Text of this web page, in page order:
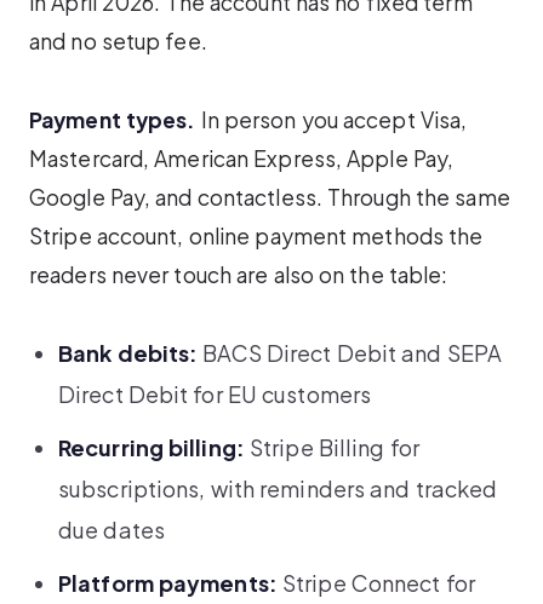
and no setup fee.
Payment types. In person you accept Visa,
Mastercard, American Express, Apple Pay,
Google Pay, and contactless. Through the same
Stripe account, online payment methods the
readers never touch are also on the table:
Bank debits: BACS Direct Debit and SEPA
Direct Debit for EU customers
Recurring billing: Stripe Billing for
subscriptions, with reminders and tracked
due dates
Platform payments: Stripe Connect for